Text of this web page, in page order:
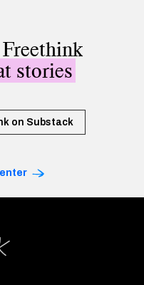
stories
on Substack